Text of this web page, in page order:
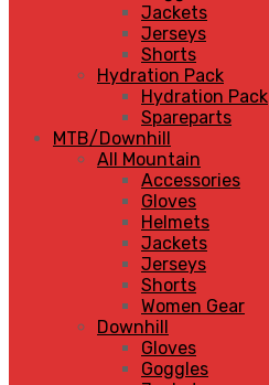
Jackets
Jerseys
Shorts
Hydration Pack
Hydration Pack
Spareparts
MTB/Downhill
All Mountain
Accessories
Gloves
Helmets
Jackets
Jerseys
Shorts
Women Gear
Downhill
Gloves
Goggles